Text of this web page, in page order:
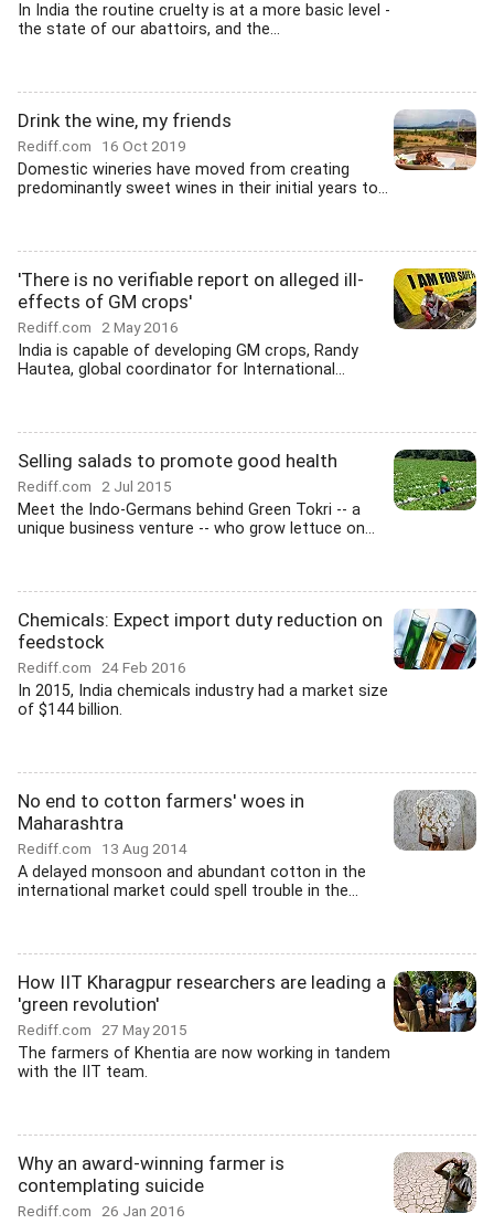
In India the routine cruelty is at a more basic level -
the state of our abattoirs, and the...
Drink the wine, my friends
Rediff.com 16 Oct 2019
Domestic wineries have moved from creating
predominantly sweet wines in their initial years to...
'There is no verifiable report on alleged ill-
effects of GM crops'
Rediff.com 2 May 2016
India is capable of developing GM crops, Randy
Hautea, global coordinator for International...
Selling salads to promote good health
Rediff.com 2 Jul 2015
Meet the Indo-Germans behind Green Tokri -- a
unique business venture -- who grow lettuce on...
Chemicals: Expect import duty reduction on
feedstock
Rediff.com 24 Feb 2016
In 2015, India chemicals industry had a market size
of $144 billion.
No end to cotton farmers' woes in
Maharashtra
Rediff.com 13 Aug 2014
A delayed monsoon and abundant cotton in the
international market could spell trouble in the...
How IIT Kharagpur researchers are leading a
'green revolution'
Rediff.com 27 May 2015
The farmers of Khentia are now working in tandem
with the IIT team.
Why an award-winning farmer is
contemplating suicide
Rediff.com 26 Jan 2016